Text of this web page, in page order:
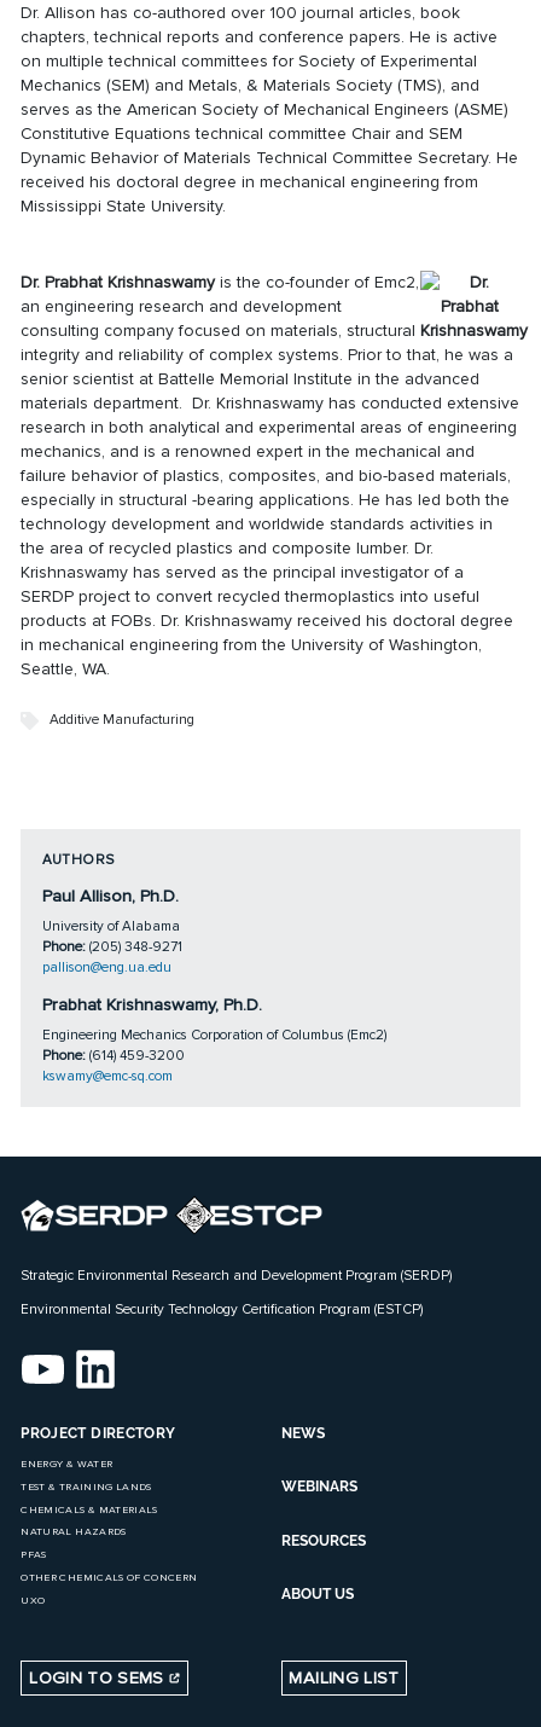
Dr. Allison has co-authored over 100 journal articles, book
chapters, technical reports and conference papers. He is active
on multiple technical committees for Society of Experimental
Mechanics (SEM) and Metals, & Materials Society (TMS), and
serves as the American Society of Mechanical Engineers (ASME)
Constitutive Equations technical committee Chair and SEM
Dynamic Behavior of Materials Technical Committee Secretary. He
received his doctoral degree in mechanical engineering from
Mississippi State University.
Dr. Prabhat Krishnaswamyis the co-founder of Emc2,
an engineering research and development
consulting company focused on materials, structural
integrity and reliability of complex systems. Prior to that, he was a
senior scientist at Battelle Memorial Institute in the advanced
materials department. Dr. Krishnaswamy has conducted extensive
research in both analytical and experimental areas of engineering
mechanics, and is a renowned expert in the mechanical and
failure behavior of plastics, composites, and bio-based materials,
especially in structural -bearing applications. He has led both the
technology development and worldwide standards activities in
the area of recycled plastics and composite lumber. Dr.
Krishnaswamy has served as the principal investigator of a
SERDP project to convert recycled thermoplastics into useful
products at FOBs. Dr. Krishnaswamy received his doctoral degree
in mechanical engineering from the University of Washington,
Seattle, WA.
Additive Manufacturing
AUTHORS
Paul Allison, Ph.D.
University of Alabama
Phone: (205) 348-9271
pallison@eng.ua.edu
Prabhat Krishnaswamy, Ph.D.
Engineering Mechanics Corporation of Columbus (Emc2)
Phone: (614) 459-3200
kswamy@emc-sq.com
Strategic Environmental Research and Development Program (SERDP)
Environmental Security Technology Certification Program (ESTCP)
PROJECT DIRECTORY
ENERGY & WATER
TEST & TRAINING LANDS
CHEMICALS & MATERIALS
NATURAL HAZARDS
PFAS
OTHER CHEMICALS OF CONCERN
UXO
NEWS
WEBINARS
RESOURCES
ABOUT US
LOGIN TO SEMS MAILING LIST